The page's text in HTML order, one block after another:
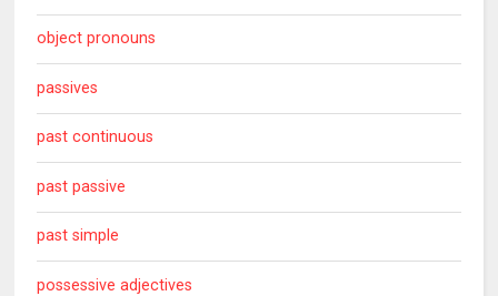
object pronouns
passives
past continuous
past passive
past simple
possessive adjectives